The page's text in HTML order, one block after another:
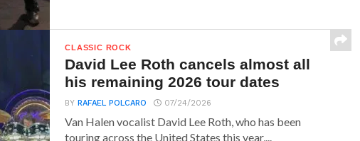
CLASSIC ROCK
David Lee Roth cancels almost all
his remaining 2026 tour dates
BYRAFAEL POLCARO 07/24/2026
Van Halen vocalist David Lee Roth, who has been
touring across the United States this year,...